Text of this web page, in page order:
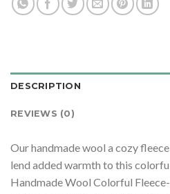
DESCRIPTION
REVIEWS (0)
Our handmade wool a cozy
lend added warmth to this
Handmade Wool Colorful